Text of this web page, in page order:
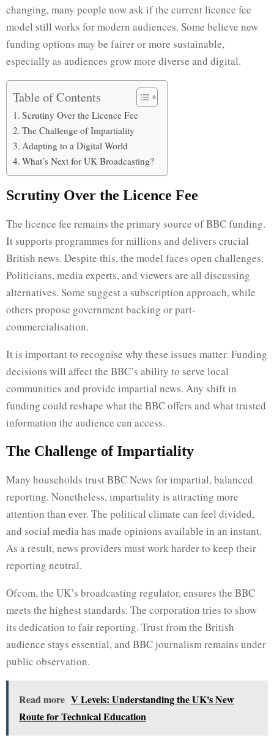
changing, many people now ask if the current licence fee
model still works for modern audiences. Some believe new
funding options may be fairer or more sustainable,
especially as audiences grow more diverse and digital.
Table of Contents
Scrutiny Over the Licence Fee
The Challenge of Impartiality
Adapting to a Digital World
What’s Next for UK Broadcasting?
Scrutiny Over the Licence Fee
The licence fee remains the primary source of BBC funding.
It supports programmes for millions and delivers crucial
British news. Despite this, the model faces open challenges.
Politicians, media experts, and viewers are all discussing
alternatives. Some suggest a subscription approach, while
others propose government backing or part-
commercialisation.
It is important to recognise why these issues matter. Funding
decisions will affect the BBC’s ability to serve local
communities and provide impartial news. Any shift in
funding could reshape what the BBC offers and what trusted
information the audience can access.
The Challenge of Impartiality
Many households trust BBC News for impartial, balanced
reporting. Nonetheless, impartiality is attracting more
attention than ever. The political climate can feel divided,
and social media has made opinions available in an instant.
As a result, news providers must work harder to keep their
reporting neutral.
Ofcom, the UK’s broadcasting regulator, ensures the BBC
meets the highest standards. The corporation tries to show
its dedication to fair reporting. Trust from the British
audience stays essential, and BBC journalism remains under
public observation.
Read more V Levels: Understanding the UK's New
Route for Technical Education